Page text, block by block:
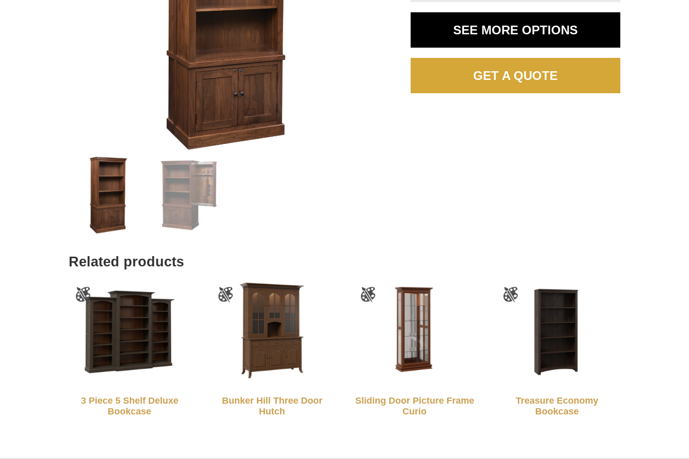
SEE MORE OPTIONS
GET A QUOTE
Related products
3 Piece 5 Shelf Deluxe
Bookcase
Bunker Hill Three Door
Hutch
Sliding Door Picture Frame
Curio
Treasure Economy
Bookcase